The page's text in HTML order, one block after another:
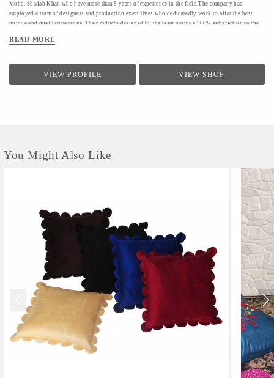
Mohd. Shadab Khan who have more than 8 years of experience in the field.The company has
employed a team of designers and production executives who dedicatedly work to offer the best
unique and qualitative range. The products designed by the team provide 100% satisfaction to the
controllers conduct inspection of the products before the final dispatch
READ MORE
VIEW PROFILE VIEW SHOP
You Might Also Like